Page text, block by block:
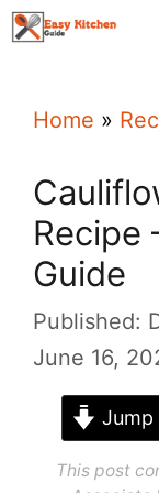
Skip
Home »
Recipe
Guide
Published:
June 16,
Jump
This post